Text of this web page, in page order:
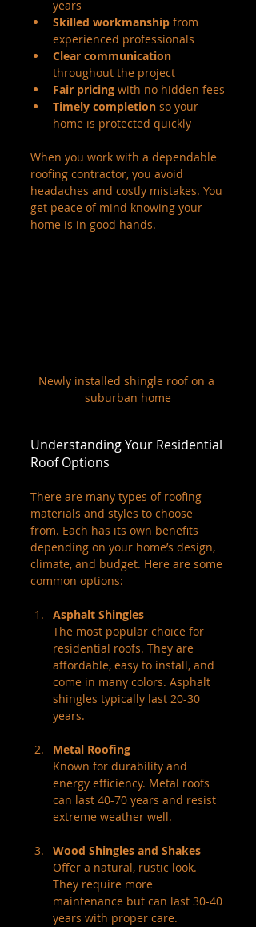
years
Skilled workmanship from
experienced professionals
Clear communication
throughout the project
Fair pricing with no hidden fees
Timely completion so your
home is protected quickly
When you work with a dependable
roofing contractor, you avoid
headaches and costly mistakes. You
get peace of mind knowing your
home is in good hands.
Newly installed shingle roof on a
suburban home
Understanding Your Residential
Roof Options
There are many types of roofing
materials and styles to choose
from. Each has its own benefits
depending on your home’s design,
climate, and budget. Here are some
common options:
Asphalt Shingles
The most popular choice for
residential roofs. They are
affordable, easy to install, and
come in many colors. Asphalt
shingles typically last 20-30
years.
Metal Roofing
Known for durability and
energy efficiency. Metal roofs
can last 40-70 years and resist
extreme weather well.
Wood Shingles and Shakes
Offer a natural, rustic look.
They require more
maintenance but can last 30-40
years with proper care.